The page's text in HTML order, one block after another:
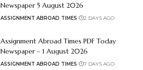
Newspaper 5 August 2026
ASSIGNMENT ABROAD TIMES 2 DAYS AGO
Assignment Abroad Times PDF Today
Newspaper – 1 August 2026
ASSIGNMENT ABROAD TIMES 7 DAYS AGO